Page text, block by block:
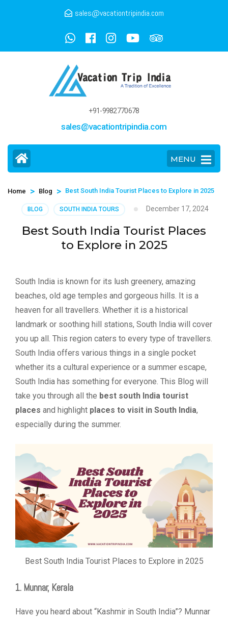
sales@vacationtripindia.com
+91-9982770678
sales@vacationtripindia.com
MENU
Home > Blog > Best South India Tourist Places to Explore in 2025
BLOG SOUTH INDIA TOURS December 17, 2024
Best South India Tourist Places
to Explore in 2025
South India is known for its lush greenery, amazing
beaches, old age temples and gorgeous hills. It is a
heaven for all travellers. Whether it is a historical
landmark or soothing hill stations, South India will cover
you up all. This region caters to every type of travellers.
South India offers various things in a single pocket
whether its a cultural experience or a summer escape,
South India has something for everyone. This Blog will
take you through all the best south India tourist
places and highlight places to visit in South India,
especially during the summer.
Best South India Tourist Places to Explore in 2025
1. Munnar, Kerala
Have you heard about “Kashmir in South India”? Munnar